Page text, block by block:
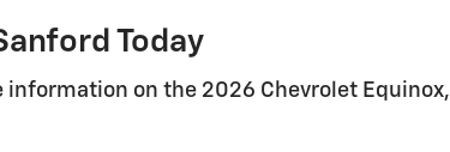
Today
information on the 2026 Chevrolet Equinox,